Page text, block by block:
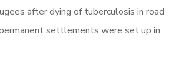
after dying of tuberculosis in road
settlements were set up in